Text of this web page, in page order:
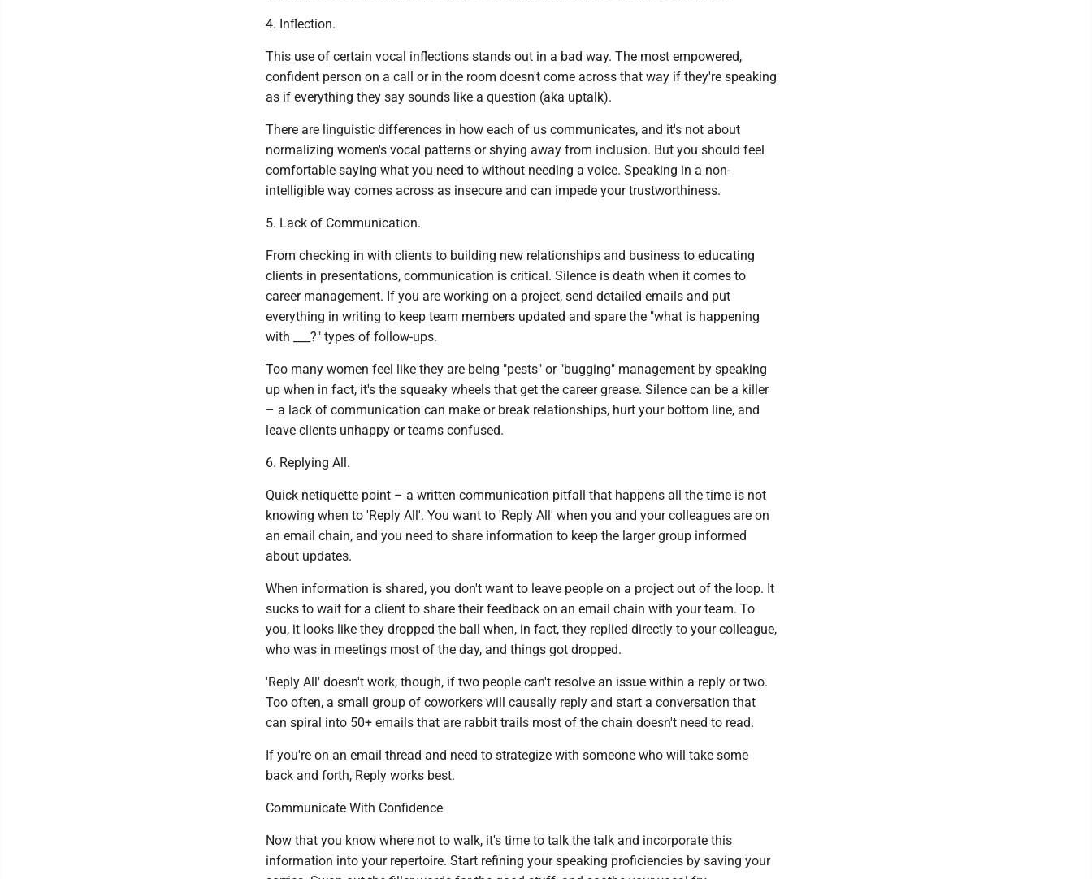
4. Inflection.
This use of certain vocal inflections stands out in a bad way. The most empowered,
confident person on a call or in the room doesn't come across that way if they're speaking
as if everything they say sounds like a question (aka uptalk).
There are linguistic differences in how each of us communicates, and it's not about
normalizing women's vocal patterns or shying away from inclusion. But you should feel
comfortable saying what you need to without needing a voice. Speaking in a non-
intelligible way comes across as insecure and can impede your trustworthiness.
5. Lack of Communication.
From checking in with clients to building new relationships and business to educating
clients in presentations, communication is critical. Silence is death when it comes to
career management. If you are working on a project, send detailed emails and put
everything in writing to keep team members updated and spare the "what is happening
with ___?" types of follow-ups.
Too many women feel like they are being "pests" or "bugging" management by speaking
up when in fact, it's the squeaky wheels that get the career grease. Silence can be a killer
– a lack of communication can make or break relationships, hurt your bottom line, and
leave clients unhappy or teams confused.
6. Replying All.
Quick netiquette point – a written communication pitfall that happens all the time is not
knowing when to 'Reply All'. You want to 'Reply All' when you and your colleagues are on
an email chain, and you need to share information to keep the larger group informed
about updates.
When information is shared, you don't want to leave people on a project out of the loop. It
sucks to wait for a client to share their feedback on an email chain with your team. To
you, it looks like they dropped the ball when, in fact, they replied directly to your colleague,
who was in meetings most of the day, and things got dropped.
'Reply All' doesn't work, though, if two people can't resolve an issue within a reply or two.
Too often, a small group of coworkers will causally reply and start a conversation that
can spiral into 50+ emails that are rabbit trails most of the chain doesn't need to read.
If you're on an email thread and need to strategize with someone who will take some
back and forth, Reply works best.
Communicate With ­Confidence
Now that you know where not to walk, it's time to talk the talk and incorporate this
information into your repertoire. Start refining your speaking proficiencies by saving your